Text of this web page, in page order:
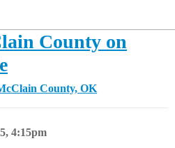
County on
County, OK
4:15pm